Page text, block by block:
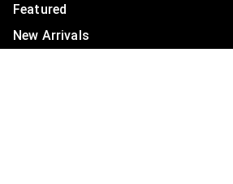
Featured
New Arrivals